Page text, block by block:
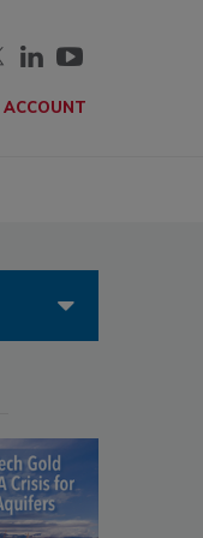
ACCOUNT